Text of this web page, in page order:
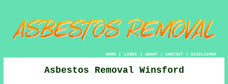
HOME| LINKS | ABOUT| CONTACT| DISCLAIMER
Asbestos Removal Winsford